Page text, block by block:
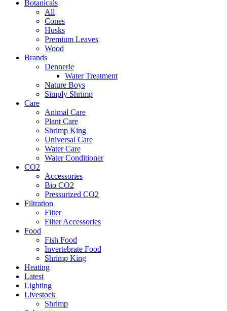
Botanicals
All
Cones
Husks
Premium Leaves
Wood
Brands
Dennerle
Water Treatment
Nature Boys
Simply Shrimp
Care
Animal Care
Plant Care
Shrimp King
Universal Care
Water Care
Water Conditioner
CO2
Accessories
Bio CO2
Pressurized CO2
Filtration
Filter
Filter Accessories
Food
Fish Food
Invertebrate Food
Shrimp King
Heating
Latest
Lighting
Livestock
Shrimp